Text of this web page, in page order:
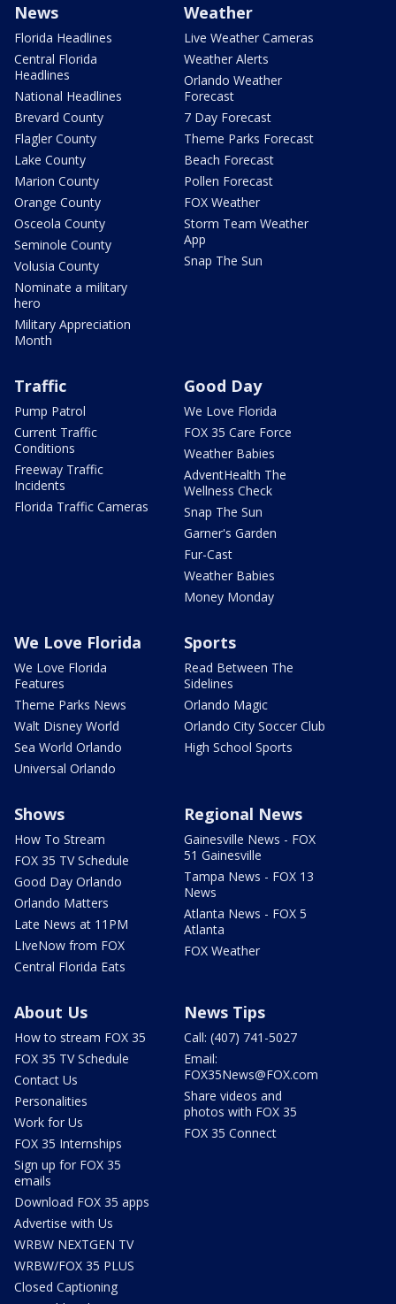
News
Florida Headlines
Central Florida
Headlines
National Headlines
Brevard County
Flagler County
Lake County
Marion County
Orange County
Osceola County
Seminole County
Volusia County
Nominate a military
hero
Military Appreciation
Month
Weather
Live Weather Cameras
Weather Alerts
Orlando Weather
Forecast
7 Day Forecast
Theme Parks Forecast
Beach Forecast
Pollen Forecast
FOX Weather
Storm Team Weather
App
Snap The Sun
Traffic
Pump Patrol
Current Traffic
Conditions
Freeway Traffic
Incidents
Florida Traffic Cameras
Good Day
We Love Florida
FOX 35 Care Force
Weather Babies
AdventHealth The
Wellness Check
Snap The Sun
Garner's Garden
Fur-Cast
Weather Babies
Money Monday
We Love Florida
We Love Florida
Features
Theme Parks News
Walt Disney World
Sea World Orlando
Universal Orlando
Sports
Read Between The
Sidelines
Orlando Magic
Orlando City Soccer Club
High School Sports
Shows
How To Stream
FOX 35 TV Schedule
Good Day Orlando
Orlando Matters
Late News at 11PM
LIveNow from FOX
Central Florida Eats
Regional News
Gainesville News - FOX
51 Gainesville
Tampa News - FOX 13
News
Atlanta News - FOX 5
Atlanta
FOX Weather
About Us
How to stream FOX 35
FOX 35 TV Schedule
Contact Us
Personalities
Work for Us
FOX 35 Internships
Sign up for FOX 35
emails
Download FOX 35 apps
Advertise with Us
WRBW NEXTGEN TV
WRBW/FOX 35 PLUS
Closed Captioning
News Tips
Call: (407) 741-5027
Email:
FOX35News@FOX.com
Share videos and
photos with FOX 35
FOX 35 Connect